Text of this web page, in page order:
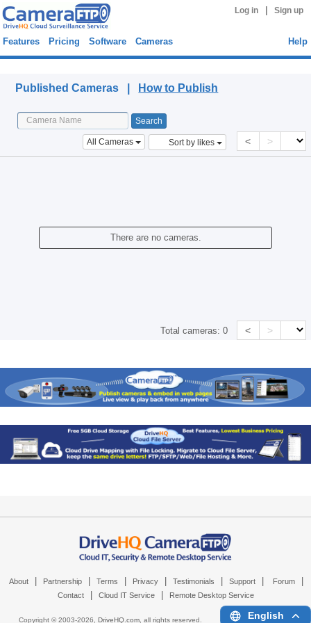
Log in Sign up
Features Pricing Software Cameras Help
Published Cameras | How to Publish
All Cameras Sort by likes < >
There are no cameras.
Total cameras:0 < >
About Partnership Terms Privacy Testimonials Support Forum
Contact Cloud IT Service Remote Desktop Service
Copyright © 2003-2026, DriveHQ.com, all rights reserved. English